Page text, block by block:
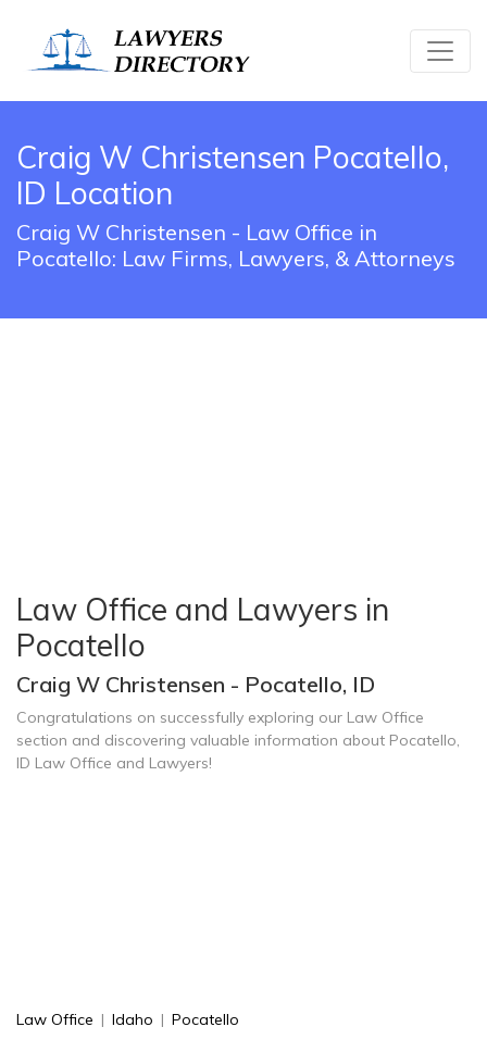
Craig W Christensen Pocatello,
ID Location
Craig W Christensen - Law Office in
Pocatello: Law Firms, Lawyers, & Attorneys
Law Office and Lawyers in
Pocatello
Craig W Christensen - Pocatello, ID
Congratulations on successfully exploring our Law Office
section and discovering valuable information about Pocatello,
ID Law Office and Lawyers!
Law Office | Idaho | Pocatello